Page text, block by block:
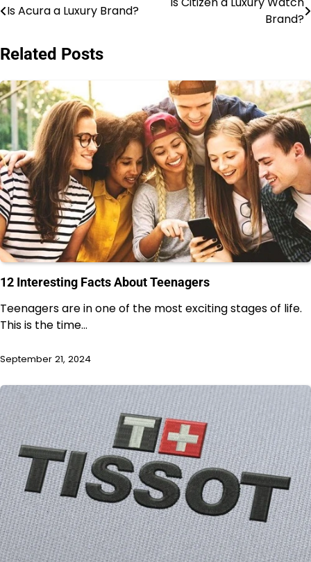
Post
Is Acura a Luxury Brand?
Brand?
Related Posts
12 Interesting Facts About Teenagers
Teenagers are in one of the most exciting stages of life.
This is the time…
September 21, 2024